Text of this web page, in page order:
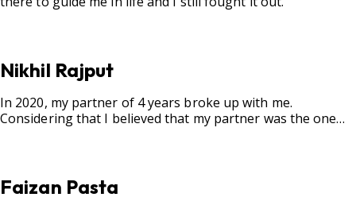
Nikhil Rajput
In 2020, my partner of 4 years broke up with me.
Considering that I believed that my partner was the one
Faizan Pasta